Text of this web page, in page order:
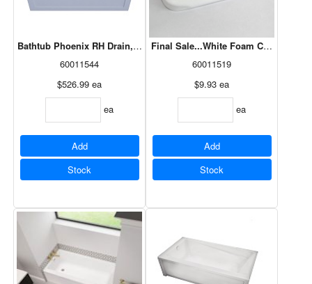
Bathtub Phoenix RH Drain, White 60x30 (PA6030R1)
60011544
$526.99 ea
ea
Add
Stock
Final Sale...White Foam Cushion
60011519
$9.93 ea
ea
Add
Stock